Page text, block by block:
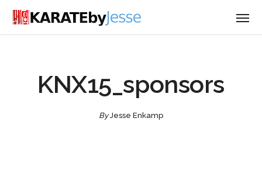
KNX15_sponsors
ByJesse Enkamp